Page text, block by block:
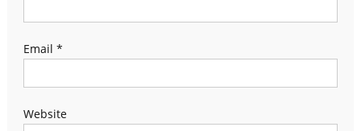
Email *
Website